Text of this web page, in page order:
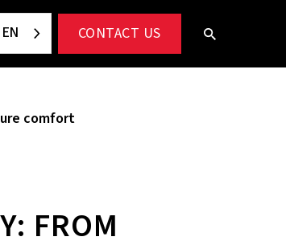
EN CONTACT US
comfort
FROM